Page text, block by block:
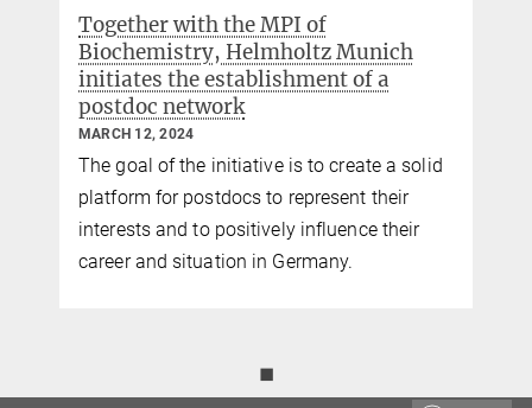
Together with the MPI of
Biochemistry, Helmholtz Munich
initiates the establishment of a
postdoc network
MARCH 12, 2024
The goal of the initiative is to create a solid
platform for postdocs to represent their
interests and to positively influence their
career and situation in Germany.
◼